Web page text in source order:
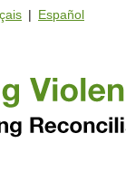
| Español